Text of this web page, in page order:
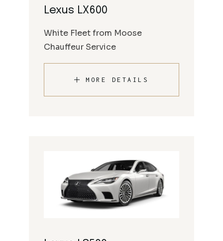
Lexus LX600
White Fleet from Moose
Chauffeur Service
MORE DETAILS